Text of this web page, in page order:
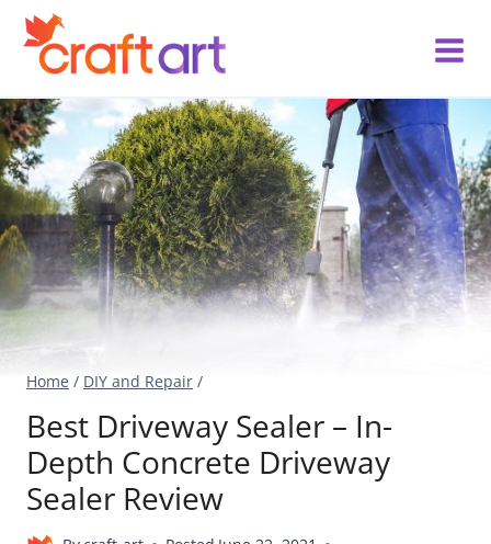
Skip
content
Home / DIY and Repair /
Best Driveway Sealer – In-
Depth Concrete Driveway
Sealer Review